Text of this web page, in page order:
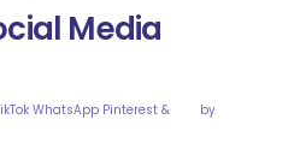
Media
WhatsApp Pinterest &
by